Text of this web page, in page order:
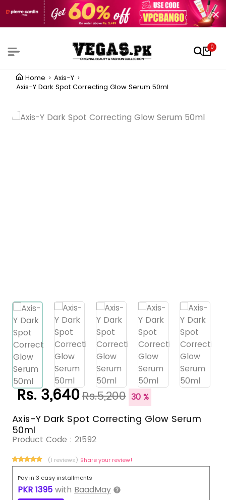
0
Home
Axis-Y
Axis-Y Dark Spot Correcting Glow Serum 50ml
Rs. 3,640Rs.5,200 30 %
Axis-Y Dark Spot Correcting Glow Serum
50ml
Product Code : 21592
(1 reviews) Share your review!
Pay in 3 easy installments
PKR 1395 with BaadMay